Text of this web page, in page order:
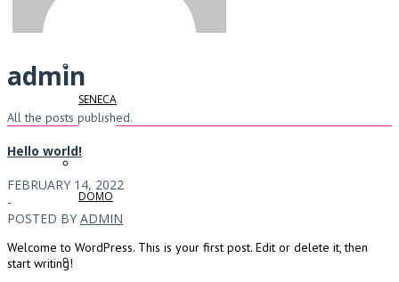
SENECA
DOMO
admin
All the posts published.
Hello world!
FEBRUARY 14, 2022
-
POSTED BY ADMIN
Welcome to WordPress. This is your first post. Edit or delete it, then
start writing!